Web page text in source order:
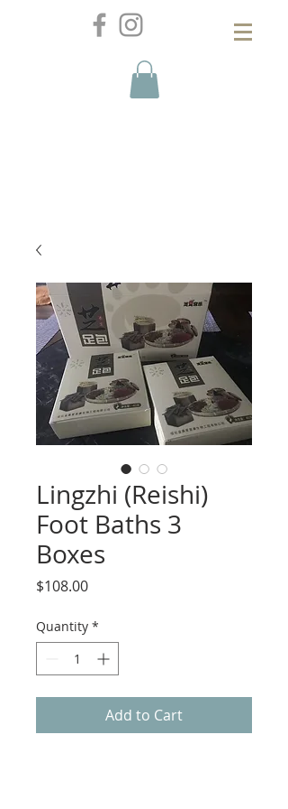
Lingzhi (Reishi)
Foot Baths 3
Boxes
$108.00Price
Quantity *
Add to Cart